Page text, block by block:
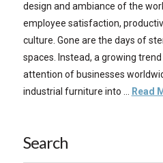
design and ambiance of the
employee satisfaction,
culture. Gone are the days of
spaces. Instead, a growing
attention of businesses
industrial furniture into …
Read
Search